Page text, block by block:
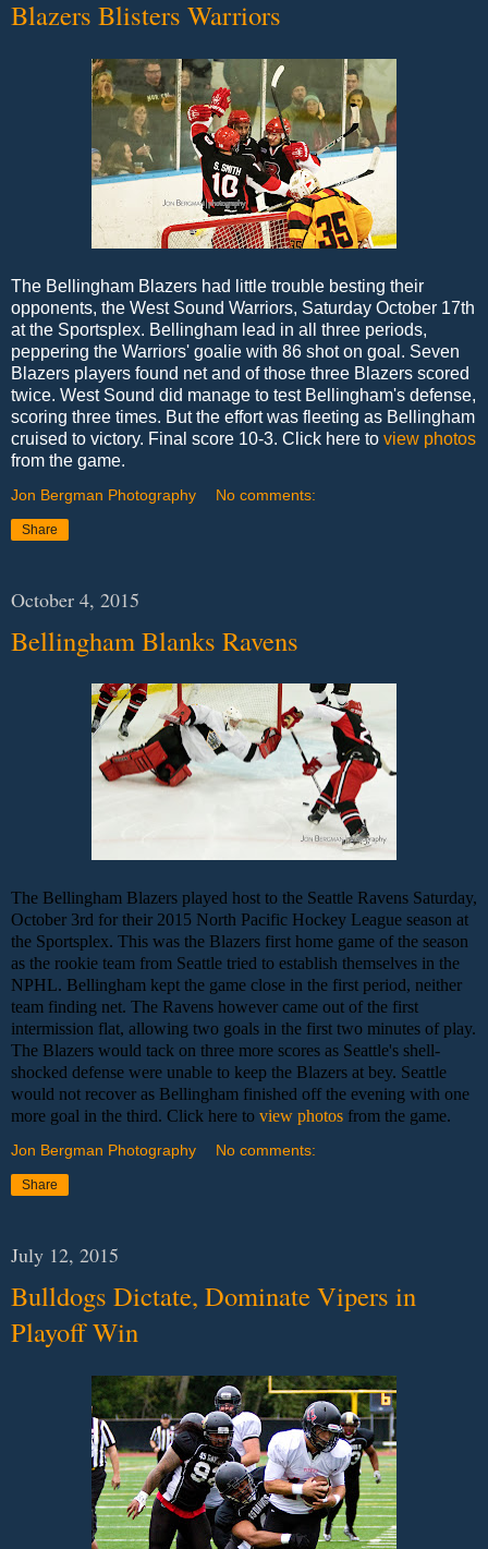
Blazers Blisters Warriors
The Bellingham Blazers had little trouble besting their
opponents, the West Sound Warriors, Saturday October 17th
at the Sportsplex. Bellingham lead in all three periods,
peppering the Warriors' goalie with 86 shot on goal. Seven
Blazers players found net and of those three Blazers scored
twice. West Sound did manage to test Bellingham's defense,
scoring three times. But the effort was fleeting as Bellingham
cruised to victory. Final score 10-3. Click here to view photos
from the game.
Jon Bergman Photography No comments:
Share
October 4, 2015
Bellingham Blanks Ravens
The Bellingham Blazers played host to the Seattle Ravens Saturday,
October 3rd for their 2015 North Pacific Hockey League season at
the Sportsplex. This was the Blazers first home game of the season
as the rookie team from Seattle tried to establish themselves in the
NPHL. Bellingham kept the game close in the first period, neither
team finding net. The Ravens however came out of the first
intermission flat, allowing two goals in the first two minutes of play.
The Blazers would tack on three more scores as Seattle's shell-
shocked defense were unable to keep the Blazers at bey. Seattle
would not recover as Bellingham finished off the evening with one
more goal in the third. Click here to view photos from the game.
Jon Bergman Photography No comments:
Share
July 12, 2015
Bulldogs Dictate, Dominate Vipers in
Playoff Win